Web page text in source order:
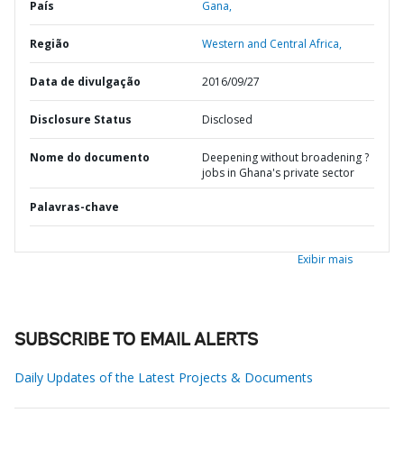
País Gana,
Região Western and Central Africa,
Data de divulgação 2016/09/27
Disclosure Status Disclosed
Nome do documento
Deepening without broadening ?
jobs in Ghana's private sector
Palavras-chave
Exibir mais
SUBSCRIBE TO EMAIL ALERTS
Daily Updates of the Latest Projects & Documents